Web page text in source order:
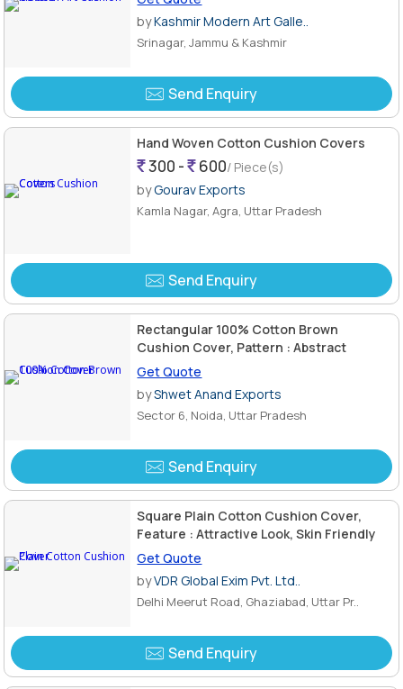
byKashmir Modern Art Galle..
Srinagar, Jammu & Kashmir
Send Enquiry
Hand Woven Cotton Cushion Covers
300 - 600/ Piece(s)
byGourav Exports
Kamla Nagar, Agra, Uttar Pradesh
Send Enquiry
Rectangular 100% Cotton Brown
Cushion Cover, Pattern : Abstract
Get Quote
byShwet Anand Exports
Sector 6, Noida, Uttar Pradesh
Send Enquiry
Square Plain Cotton Cushion Cover,
Feature : Attractive Look, Skin Friendly
Get Quote
byVDR Global Exim Pvt. Ltd..
Delhi Meerut Road, Ghaziabad, Uttar Pr..
Send Enquiry